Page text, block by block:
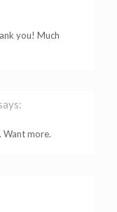
you! Much
Want more.